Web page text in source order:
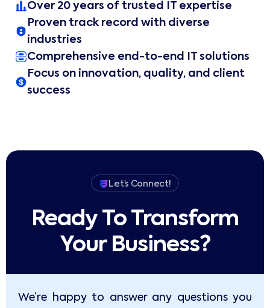
Over 20 years of trusted IT expertise
Proven track record with diverse
industries
Comprehensive end-to-end IT solutions
Focus on innovation, quality, and client
success
Let’s Connect!
Ready To Transform
Your Business?​
We’re happy to answer any questions you